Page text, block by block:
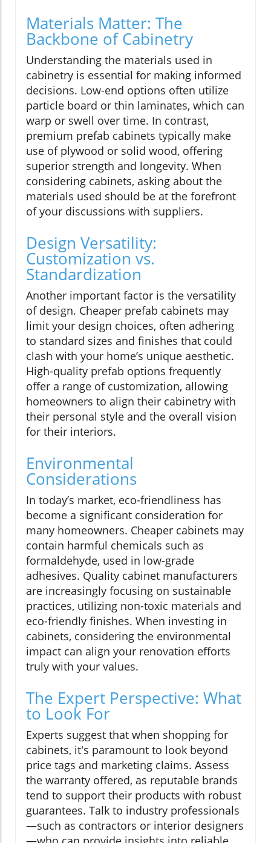
Materials Matter: The
Backbone of Cabinetry
Understanding the materials used in
cabinetry is essential for making informed
decisions. Low-end options often utilize
particle board or thin laminates, which can
warp or swell over time. In contrast,
premium prefab cabinets typically make
use of plywood or solid wood, offering
superior strength and longevity. When
considering cabinets, asking about the
materials used should be at the forefront
of your discussions with suppliers.
Design Versatility:
Customization vs.
Standardization
Another important factor is the versatility
of design. Cheaper prefab cabinets may
limit your design choices, often adhering
to standard sizes and finishes that could
clash with your home’s unique aesthetic.
High-quality prefab options frequently
offer a range of customization, allowing
homeowners to align their cabinetry with
their personal style and the overall vision
for their interiors.
Environmental
Considerations
In today’s market, eco-friendliness has
become a significant consideration for
many homeowners. Cheaper cabinets may
contain harmful chemicals such as
formaldehyde, used in low-grade
adhesives. Quality cabinet manufacturers
are increasingly focusing on sustainable
practices, utilizing non-toxic materials and
eco-friendly finishes. When investing in
cabinets, considering the environmental
impact can align your renovation efforts
truly with your values.
The Expert Perspective: What
to Look For
Experts suggest that when shopping for
cabinets, it's paramount to look beyond
price tags and marketing claims. Assess
the warranty offered, as reputable brands
tend to support their products with robust
guarantees. Talk to industry professionals
—such as contractors or interior designers